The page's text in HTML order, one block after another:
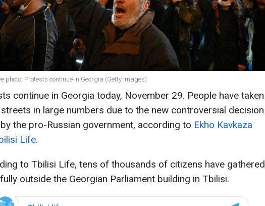
photo: Protests continue in Georgia (Getty Images)
continue in Georgia today, November 29. People have taken
in large numbers due to the new controversial decision
the pro-Russian government, according to Ekho Kavkaza
Life.
to Tbilisi Life, tens of thousands of citizens have gathered
outside the Georgian Parliament building in Tbilisi.